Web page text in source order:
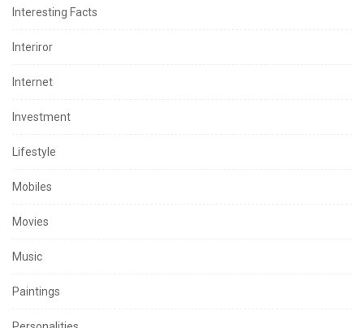
Interesting Facts
Interiror
Internet
Investment
Lifestyle
Mobiles
Movies
Music
Paintings